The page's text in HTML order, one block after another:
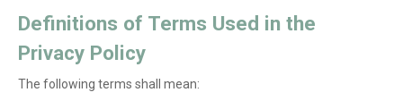
Definitions of Terms Used in the
Privacy Policy
The following terms shall mean: